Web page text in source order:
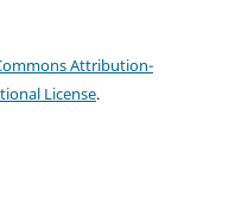
Attribution-
License.